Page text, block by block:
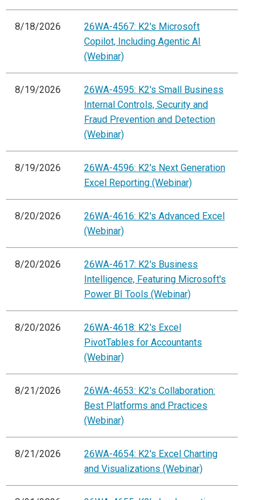
8/18/2026
26WA-4567: K2's Microsoft
Copilot, Including Agentic AI
(Webinar)
8/19/2026
26WA-4595: K2's Small Business
Internal Controls, Security and
Fraud Prevention and Detection
(Webinar)
8/19/2026
26WA-4596: K2's Next Generation
Excel Reporting (Webinar)
8/20/2026
26WA-4616: K2's Advanced Excel
(Webinar)
8/20/2026
26WA-4617: K2's Business
Intelligence, Featuring Microsoft's
Power BI Tools (Webinar)
8/20/2026
26WA-4618: K2's Excel
PivotTables for Accountants
(Webinar)
8/21/2026
26WA-4653: K2's Collaboration:
Best Platforms and Practices
(Webinar)
8/21/2026
26WA-4654: K2's Excel Charting
and Visualizations (Webinar)